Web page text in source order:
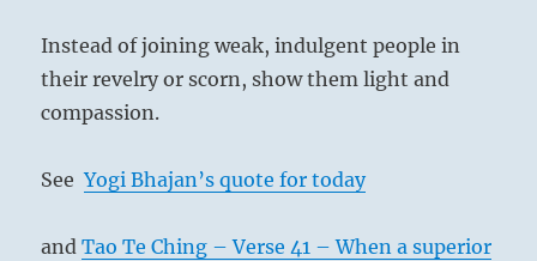
Instead of joining weak, indulgent people in
their revelry or scorn, show them light and
compassion.
SeeYogi Bhajan’s quote for today
andTao Te Ching – Verse 41 – When a superior